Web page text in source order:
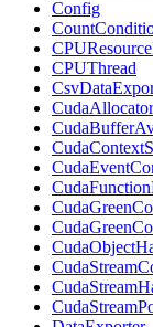
Config
CPUThread
CudaAllocator